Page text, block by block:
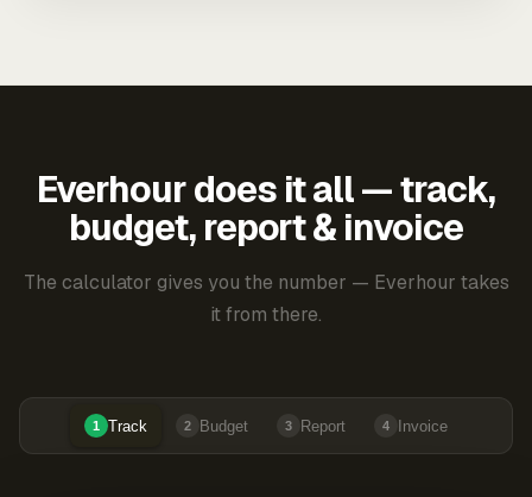
Everhour does it all — track,
budget, report & invoice
The calculator gives you the number — Everhour takes
it from there.
1 Track 2 Budget 3 Report 4 Invoice